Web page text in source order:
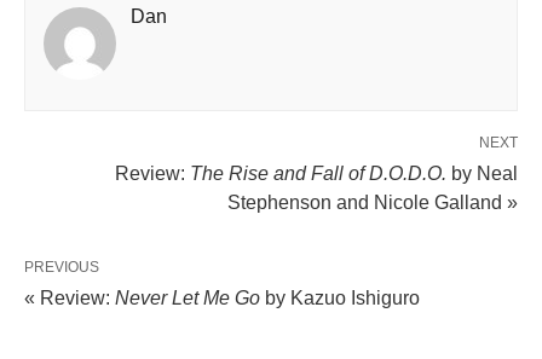
Dan
NEXT
Review: The Rise and Fall of D.O.D.O. by Neal
Stephenson and Nicole Galland »
PREVIOUS
« Review: Never Let Me Go by Kazuo Ishiguro